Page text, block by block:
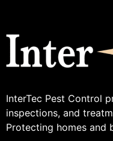
InterTec Pest Control
inspections, and
Protecting homes and